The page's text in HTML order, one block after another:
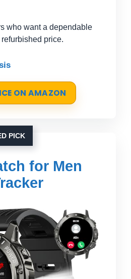
who want a dependable
price.
ON AMAZON
PICK
for Men